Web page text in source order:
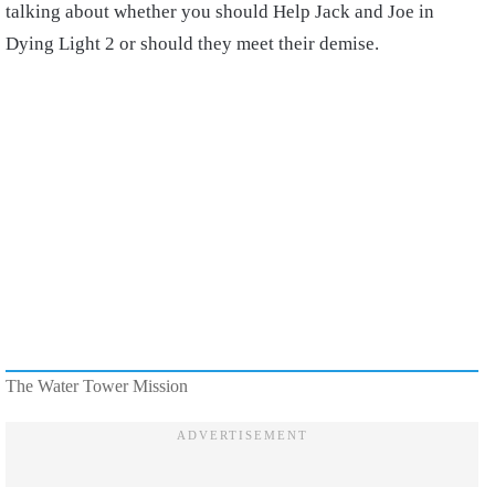
talking about whether you should Help Jack and Joe in
Dying Light 2 or should they meet their demise.
The Water Tower Mission